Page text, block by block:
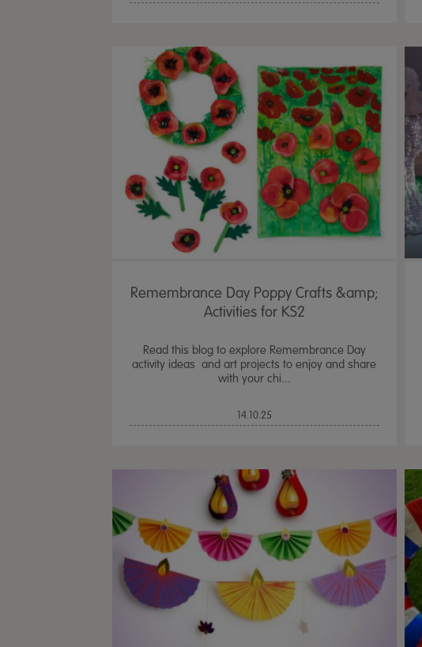
Remembrance Day Poppy Crafts &amp;
Activities for KS2
Read this blog to explore Remembrance Day
activity ideas and art projects to enjoy and share
with your chi...
14.10.25